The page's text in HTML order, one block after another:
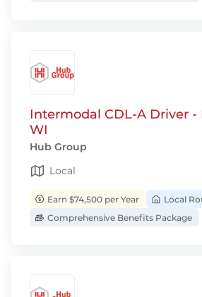
Intermodal CDL-A Driver -
WI
Hub Group
Local
Earn $74,500 per Year
Local
Comprehensive Benefits Package